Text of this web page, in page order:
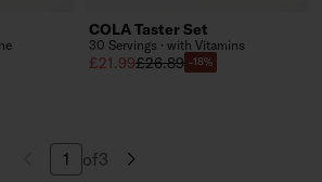
COLA Taster Set
30 Servings · with Vitamins
Sale price
£21.99Regular price
£26.89 -18%
Navigate to page
of3